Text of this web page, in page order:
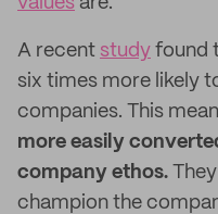
A recent study found
six times more likely
companies. This
more easily
company ethos.
champion the